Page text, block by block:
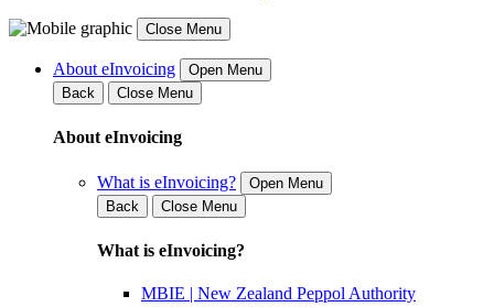
Close Menu
About eInvoicing
Open Menu
Back
Close Menu
About eInvoicing
What is eInvoicing?
Open Menu
Back
Close Menu
What is eInvoicing?
MBIE | New Zealand Peppol Authority